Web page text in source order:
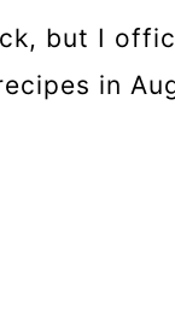
but I
in